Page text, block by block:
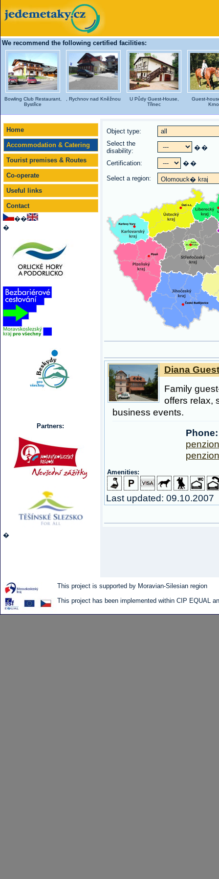
We recommend the following certified facilities:
Bowling Club Restaurant,
Bystřice
, Rychnov nad Kněžnou
U Půdy Guest-House,
Třinec
Guest-
Home
Accommodation & Catering
Tourist premises & Routes
Co-operate
Useful links
Contact
��
�
Partners:
�
Object type:
Select the
disability:
��
Certification: ��
Select a region:
Diana
Family
offers relax,
business events.
Phone:
Amenities:
Last updated: 09.10.2007
This project is supported by Moravian-Silesian region
This project has been implemented within CIP EQUAL